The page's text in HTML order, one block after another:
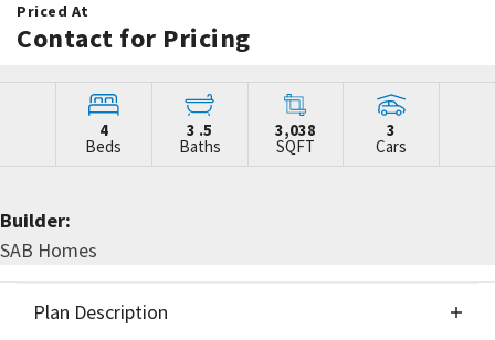
Priced At
Contact for Pricing
4
Beds
3 .5
Baths
3,038
SQFT
3
Cars
Builder:
SAB Homes
Plan Description